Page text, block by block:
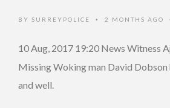
BY SURREYPOLICE • 2 MONTHS AGO
10 Aug, 2017 19:20 News Witness
Missing Woking man David Dobson
and well.